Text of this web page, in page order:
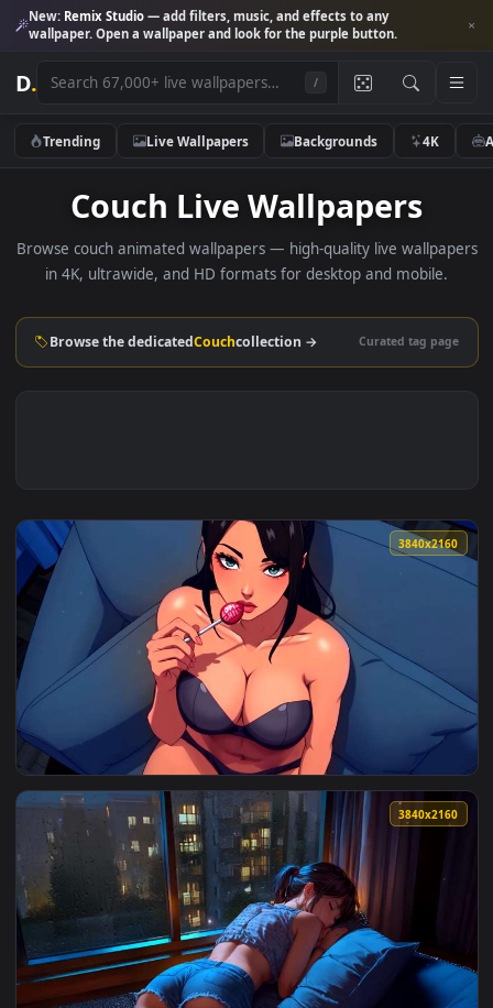
New:Remix Studio— add filters, music, and effects to any
wallpaper. Open a wallpaper and look for the purple button.
D.
Trending Live Wallpapers Backgrounds 4K
Couch Live Wallpapers
Browse couch animated wallpapers — high-quality live
View Lollipop Live Wallpaper — an animated live